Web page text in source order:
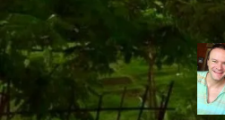
Zum
Inhalt
springen